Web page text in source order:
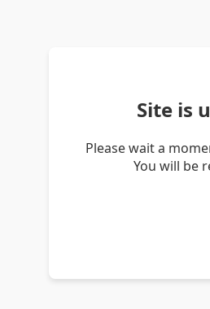
Site is
Please wait a
You will be